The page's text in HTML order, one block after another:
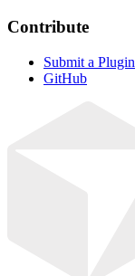
Contribute
Submit a Plugin
GitHub